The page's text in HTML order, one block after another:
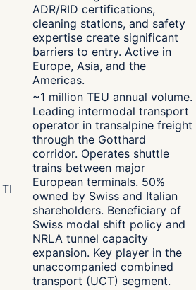
ADR/RID certifications,
cleaning stations, and safety
expertise create significant
barriers to entry. Active in
Europe, Asia, and the
Americas.
~1 million TEU annual volume.
Leading intermodal transport
operator in transalpine freight
through the Gotthard
corridor. Operates shuttle
trains between major
European terminals. 50%
owned by Swiss and Italian
shareholders. Beneficiary of
Swiss modal shift policy and
NRLA tunnel capacity
expansion. Key player in the
unaccompanied combined
transport (UCT) segment.